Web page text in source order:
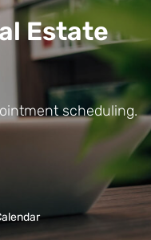
Estate
scheduling.